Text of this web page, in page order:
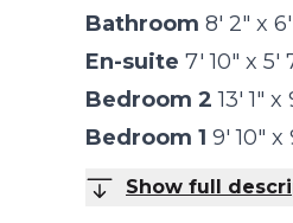
Bathroom 8' 2" x
En-suite 7' 10" x 5'
Bedroom 2 13' 1"
Bedroom 1 9' 10" x
Show full